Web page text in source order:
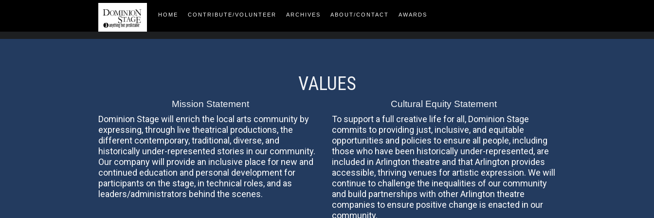
HOME CONTRIBUTE/VOLUNTEER ARCHIVES ABOUT/CONTACT AWARDS
VALUES
Mission Statement
Dominion Stage will enrich the local arts community by
expressing, through live theatrical productions, the
different contemporary, traditional, diverse, and
historically under-represented stories in our community.
Our company will provide an inclusive place for new and
continued education and personal development for
participants on the stage, in technical roles, and as
leaders/administrators behind the scenes.
Cultural Equity Statement
To support a full creative life for all, Dominion Stage
commits to providing just, inclusive, and equitable
opportunities and policies to ensure all people, including
those who have been historically under-represented, are
included in Arlington theatre and that Arlington provides
accessible, thriving venues for artistic expression. We will
continue to challenge the inequalities of our community
and build partnerships with other Arlington theatre
companies to ensure positive change is enacted in our
community.